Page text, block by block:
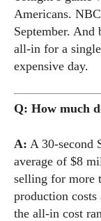
Americans.
September.
all-in for a
expensive day.
Q: How much
A: A 30-second
average of $8
selling for more
production costs
the all-in cost